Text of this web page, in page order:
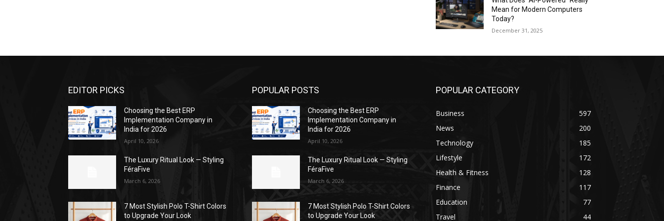
Mean for Modern Computers
Today?
December 31, 2025
EDITOR PICKS
Choosing the Best ERP
Implementation Company in
India for 2026
April 10, 2026
The Luxury Ritual Look — Styling
FéraFive
March 6, 2026
7 Most Stylish Polo T-Shirt Colors
to Upgrade Your Look
POPULAR POSTS
Choosing the Best ERP
Implementation Company in
India for 2026
April 10, 2026
The Luxury Ritual Look — Styling
FéraFive
March 6, 2026
7 Most Stylish Polo T-Shirt Colors
to Upgrade Your Look
POPULAR CATEGORY
Business
597
News
200
Technology
185
Lifestyle
172
Health & Fitness
128
Finance
117
Education
77
Travel
44